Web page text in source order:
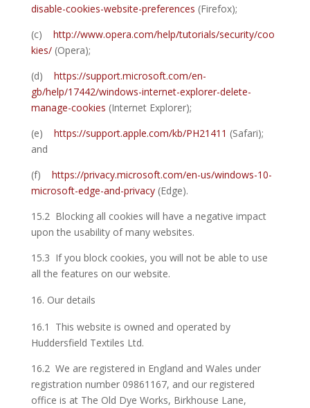
disable-cookies-website-preferences (Firefox);
(c) http://www.opera.com/help/tutorials/security/coo
kies/(Opera);
(d) https://support.microsoft.com/en-
gb/help/17442/windows-internet-explorer-delete-
manage-cookies (Internet Explorer);
(e) https://support.apple.com/kb/PH21411 (Safari);
and
(f) https://privacy.microsoft.com/en-us/windows-10-
microsoft-edge-and-privacy(Edge).
15.2 Blocking all cookies will have a negative impact
upon the usability of many websites.
15.3 If you block cookies, you will not be able to use
all the features on our website.
Our details
16.1 This website is owned and operated by
Huddersfield Textiles Ltd.
16.2 We are registered in England and Wales under
registration number 09861167, and our registered
office is at The Old Dye Works, Birkhouse Lane,